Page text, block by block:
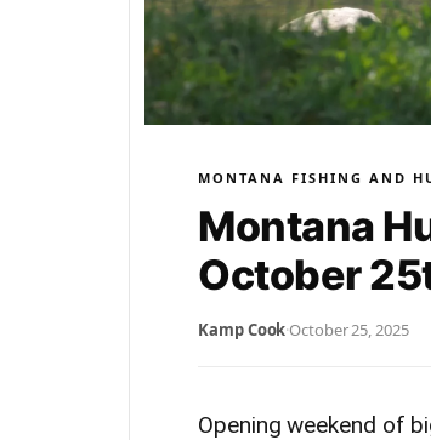
MONTANA FISHING AND
Montana
October
Kamp Cook·October 25, 2025
Opening weekend of